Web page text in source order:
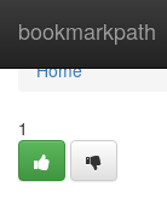
bookmarkpath
Home
Home
1